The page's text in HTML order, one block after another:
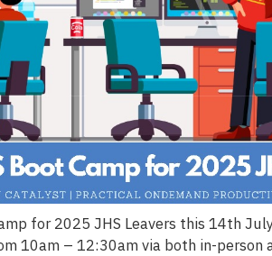
for 2025 JHS Leavers this 14th
10am – 12:30am via both in-person